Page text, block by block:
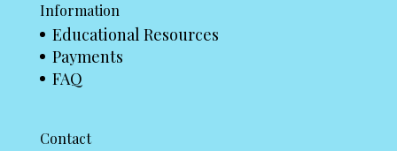
Information
Educational Resources
Payments
FAQ
Contact